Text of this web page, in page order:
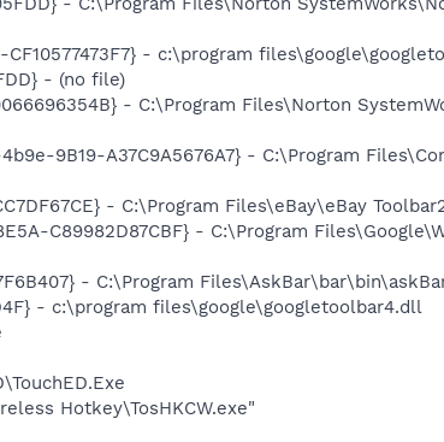
- c:\program
- (no file)
- C:\Program Files\Norton
9B19-A37C9A5676A7} - C:\Program
- C:\Program Files\eBay\eBay
C89982D87CBF} - C:\Program
- C:\Program
- c:\program files\google\googletoolbar4.dll
Hotkey\TosHKCW.exe"